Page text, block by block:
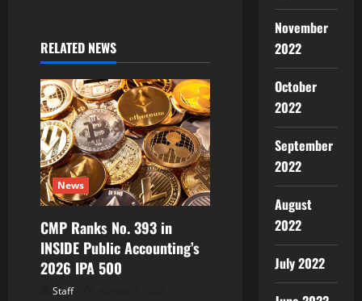
i
g
a
t
i
o
n
RELATED NEWS
News
CMP Ranks No. 393 in
INSIDE Public Accounting’s
2026 IPA 500
Staff
November
2022
October
2022
September
2022
August
2022
July 2022